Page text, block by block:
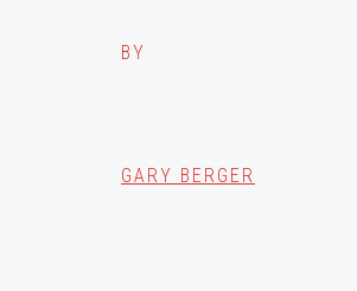
BY
GARY BERGER